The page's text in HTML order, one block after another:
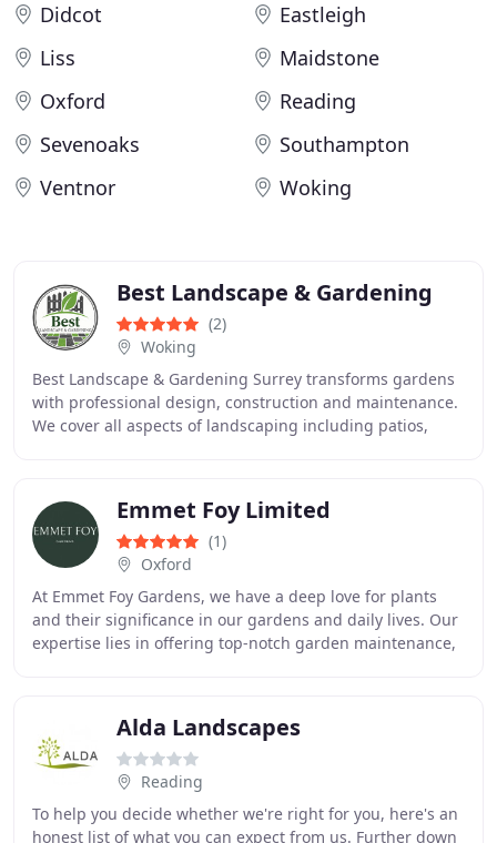
Didcot
Eastleigh
Liss
Maidstone
Oxford
Reading
Sevenoaks
Southampton
Ventnor
Woking
Best Landscape & Gardening
(2)
Woking
Best Landscape & Gardening Surrey transforms gardens
with professional design, construction and maintenance.
We cover all aspects of landscaping including patios,
Emmet Foy Limited
(1)
Oxford
At Emmet Foy Gardens, we have a deep love for plants
and their significance in our gardens and daily lives. Our
expertise lies in offering top-notch garden maintenance,
Alda Landscapes
Reading
To help you decide whether we're right for you, here's an
honest list of what you can expect from us. Further down